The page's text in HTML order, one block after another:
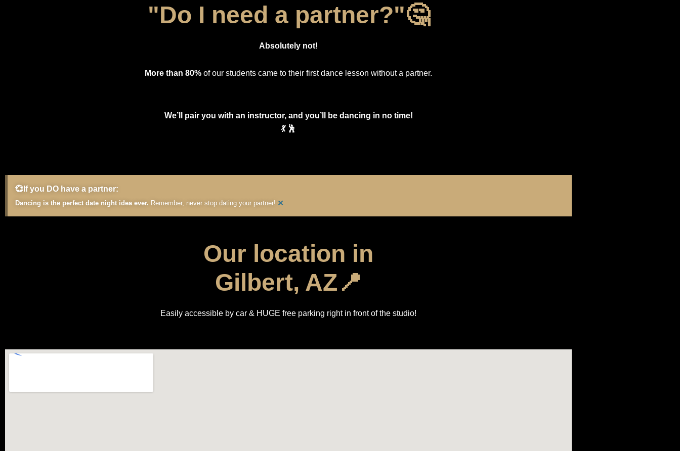
"Do I need a partner?"🤔
Absolutely not!
More than 80% of our students came to their first dance lesson without a partner.
We’ll pair you with an instructor, and you’ll be dancing in no time!
💃 🕺
💞If you DO have a partner:
Dancing is the perfect date night idea ever. Remember, never stop dating your partner! ×
Our location in
Gilbert, AZ📍
Easily accessible by car & HUGE free parking right in front of the studio!